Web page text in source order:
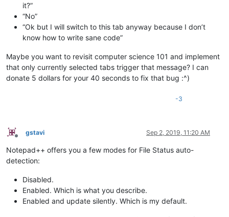
it?”
“No”
“Ok but I will switch to this tab anyway because I don’t
know how to write sane code”
Maybe you want to revisit computer science 101 and implement
that only currently selected tabs trigger that message? I can
donate 5 dollars for your 40 seconds to fix that bug :^)
-3
Offline
gstavi Sep 2, 2019, 11:20 AM
Notepad++ offers you a few modes for File Status auto-
detection:
Disabled.
Enabled. Which is what you describe.
Enabled and update silently. Which is my default.